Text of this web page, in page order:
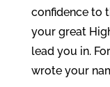
confidence to
your great
lead you in.
wrote your